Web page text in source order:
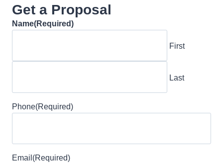
Get a Proposal
Name(Required)
First
Last
Phone(Required)
Email (Required)